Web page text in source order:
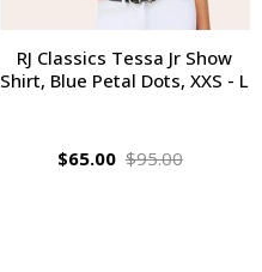
RJ Classics Tessa Jr Show
Shirt, Blue Petal Dots, XXS - L
$65.00 $95.00